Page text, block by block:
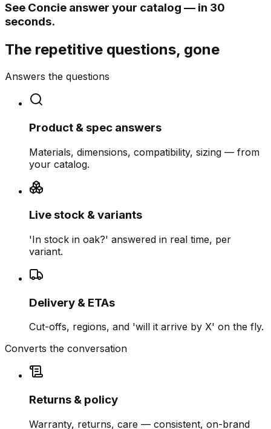
See Concie answer your catalog — in 30
seconds.
The repetitive questions, gone
Answers the questions
Product & spec answers
Materials, dimensions, compatibility, sizing — from
your catalog.
Live stock & variants
'In stock in oak?' answered in real time, per
variant.
Delivery & ETAs
Cut-offs, regions, and 'will it arrive by X' on the fly.
Converts the conversation
Returns & policy
Warranty, returns, care — consistent, on-brand